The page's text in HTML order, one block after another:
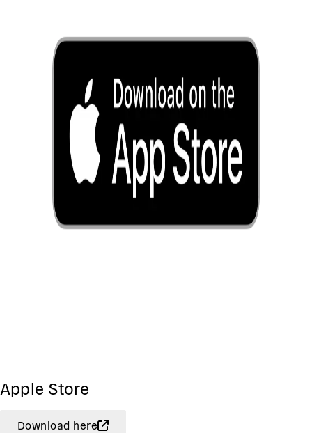
Apple Store
Download here